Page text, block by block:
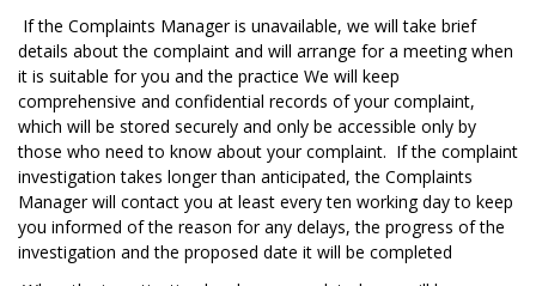
If the Complaints Manager is unavailable, we will take brief
details about the complaint and will arrange for a meeting when
it is suitable for you and the practice We will keep
comprehensive and confidential records of your complaint,
which will be stored securely and only be accessible only by
those who need to know about your complaint. If the complaint
investigation takes longer than anticipated, the Complaints
Manager will contact you at least every ten working day to keep
you informed of the reason for any delays, the progress of the
investigation and the proposed date it will be completed